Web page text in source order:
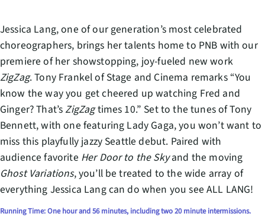
Jessica Lang, one of our generation’s most celebrated
choreographers, brings her talents home to PNB with our
premiere of her showstopping, joy-fueled new work
ZigZag. Tony Frankel of Stage and Cinema remarks “You
know the way you get cheered up watching Fred and
Ginger? That’s ZigZagtimes 10.” Set to the tunes of Tony
Bennett, with one featuring Lady Gaga, you won’t want to
miss this playfully jazzy Seattle debut. Paired with
audience favorite Her Door to the Skyand the moving
Ghost Variations, you’ll be treated to the wide array of
everything Jessica Lang can do when you see ALL LANG!
Running Time: One hour and 56 minutes, including two 20 minute intermissions.